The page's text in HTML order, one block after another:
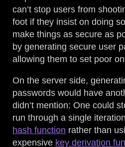
can’t stop users from
foot if they insist on doing
make things as secure as
by generating secure user
allowing them to set poor
On the server side,
passwords would have
didn’t mention: One could
run through a single
hash function rather than
expensive key derivation